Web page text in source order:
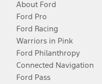
About Ford
Ford Pro
Ford Racing
Warriors in Pink
Ford Philanthropy
Connected Navigation
Ford Pass